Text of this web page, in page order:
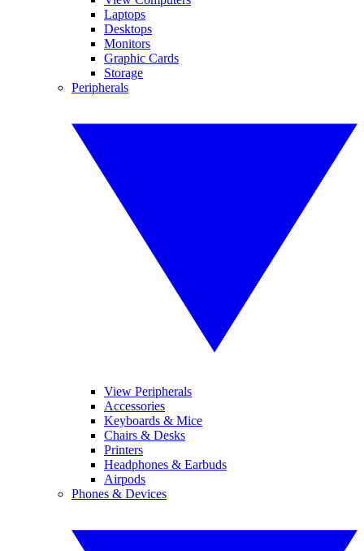
Laptops
Desktops
Monitors
Graphic Cards
Storage
Peripherals
View Peripherals
Accessories
Keyboards & Mice
Chairs & Desks
Printers
Headphones & Earbuds
Airpods
Phones & Devices